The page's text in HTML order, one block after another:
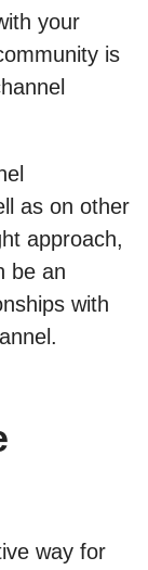
your
is
as on other
approach,
be an
with
way for